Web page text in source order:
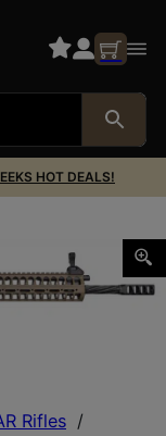
HOT DEALS!
Rifles /
NATO 16″